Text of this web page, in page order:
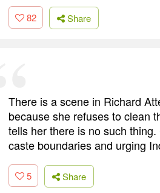
82 Share
There is a scene in Richard
because she refuses to clean
tells her there is no such
caste boundaries and urging
5 Share